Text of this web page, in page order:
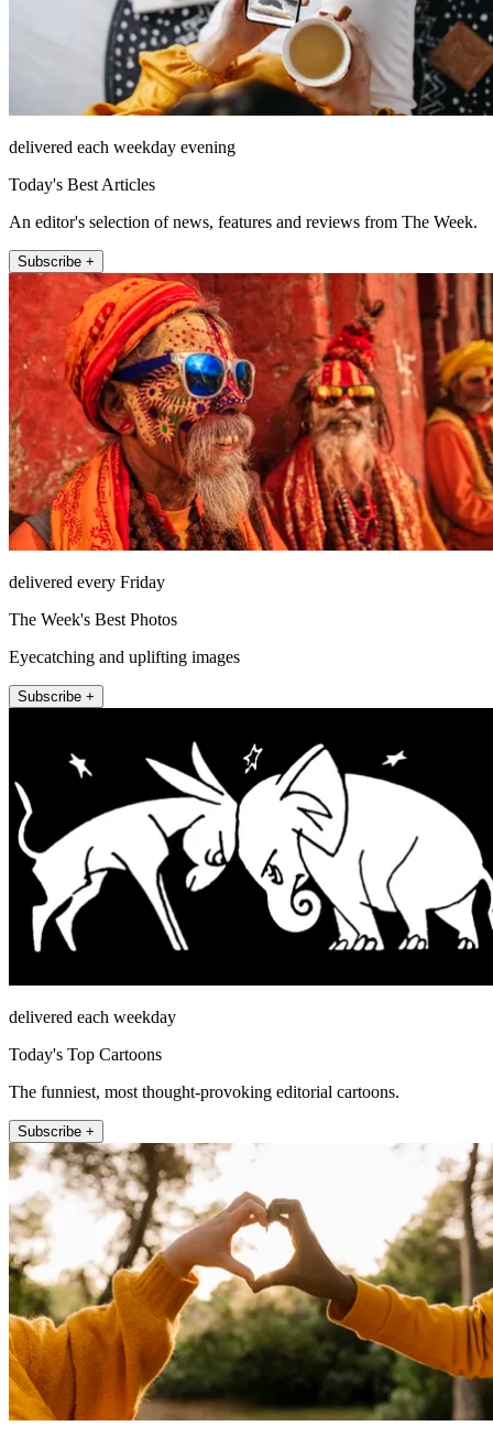
delivered each weekday evening
Today's Best Articles
An editor's selection of news, features and reviews from The Week.
Subscribe +
delivered every Friday
The Week's Best Photos
Eyecatching and uplifting images
Subscribe +
delivered each weekday
Today's Top Cartoons
The funniest, most thought-provoking editorial cartoons.
Subscribe +